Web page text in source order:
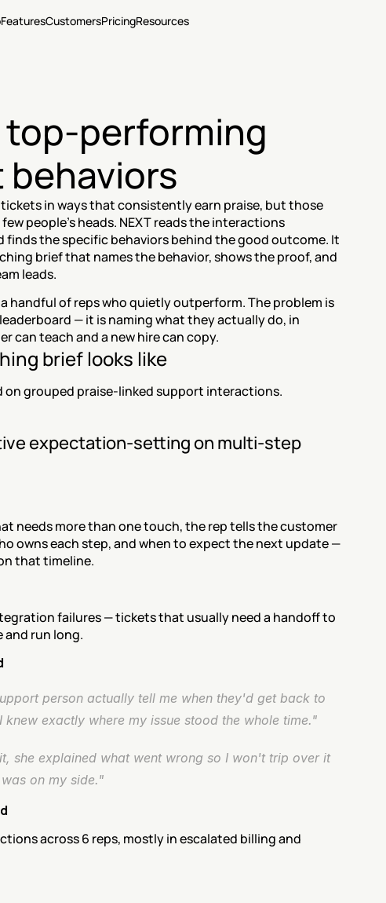
FeaturesCustomersPricingResources
performing
tickets in ways that consistently earn praise, but those
people's heads. NEXT reads the interactions
finds the specific behaviors behind the good outcome. It
brief that names the behavior, shows the proof, and
leads.
handful of reps who quietly outperform. The problem is
— it is naming what they actually do, in
can teach and a new hire can copy.
brief looks like
on grouped praise-linked support interactions.
expectation-setting on multi-step
needs more than one touch, the rep tells the customer
owns each step, and when to expect the next update —
that timeline.
failures — tickets that usually need a handoff to
and run long.
person actually tell me when they'd get back to
knew exactly where my issue stood the whole time."
she explained what went wrong so I won't trip over it
on my side."
across 6 reps, mostly in escalated billing and